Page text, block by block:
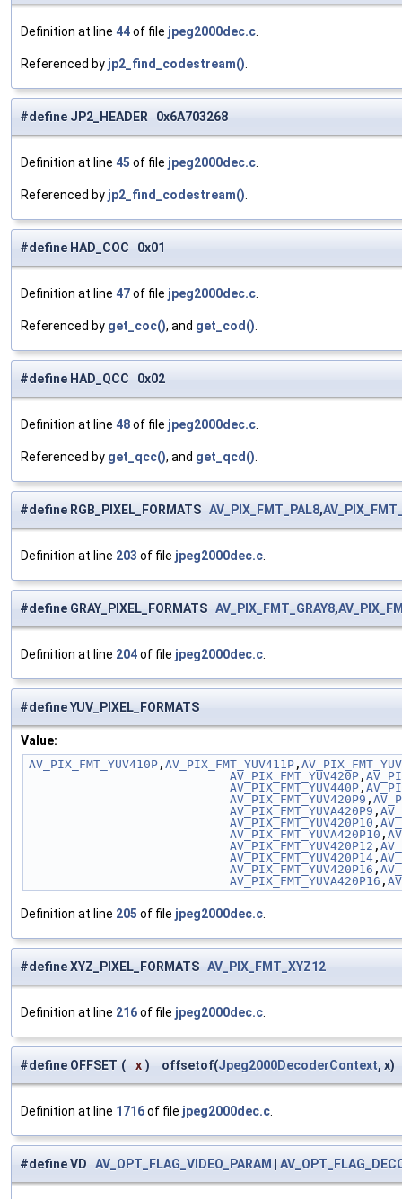
Definition at line 44of file jpeg2000dec.c.
Referenced by jp2_find_codestream().
#define JP2_HEADER 0x6A703268
Definition at line 45 of file jpeg2000dec.c.
Referenced by jp2_find_codestream().
#define HAD_COC 0x01
Definition at line 47of file jpeg2000dec.c.
Referenced by get_coc(), and get_cod().
#define HAD_QCC 0x02
Definition at line 48of file jpeg2000dec.c.
Referenced by get_qcc(), and get_qcd().
#define RGB_PIXEL_FORMATS AV_PIX_FMT_PAL8,
Definition at line 203 of file jpeg2000dec.c.
#define GRAY_PIXEL_FORMATS AV_PIX_FMT_GRAY8,
Definition at line 204of file jpeg2000dec.c.
#define YUV_PIXEL_FORMATS
Value:
AV_PIX_FMT_YUV410P , AV_PIX_FMT_YUV411P ,
                            AV_PIX_FMT_YUV420P
,
                            AV_PIX_FMT_YUV440P
,
                            AV_PIX_FMT_YUV420P9
,
                            AV_PIX_FMT_YUVA420P9
,
                            AV_PIX_FMT_YUV420P10
,
                            AV_PIX_FMT_YUVA420P10
,
                            AV_PIX_FMT_YUV420P12
,
                            AV_PIX_FMT_YUV420P14
,
                            AV_PIX_FMT_YUV420P16
,
                            AV_PIX_FMT_YUVA420P16
,
Definition at line 205 of file jpeg2000dec.c.
#define XYZ_PIXEL_FORMATS AV_PIX_FMT_XYZ12
Definition at line 216of file jpeg2000dec.c.
#define OFFSET ( x ) offsetof(Jpeg2000DecoderContext, x)
Definition at line 1716of file jpeg2000dec.c.
#define VD AV_OPT_FLAG_VIDEO_PARAM